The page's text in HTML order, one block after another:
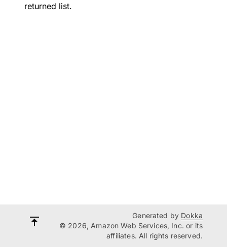
returned list.
Generated by Dokka
© 2026, Amazon Web Services, Inc. or its
affiliates. All rights reserved.